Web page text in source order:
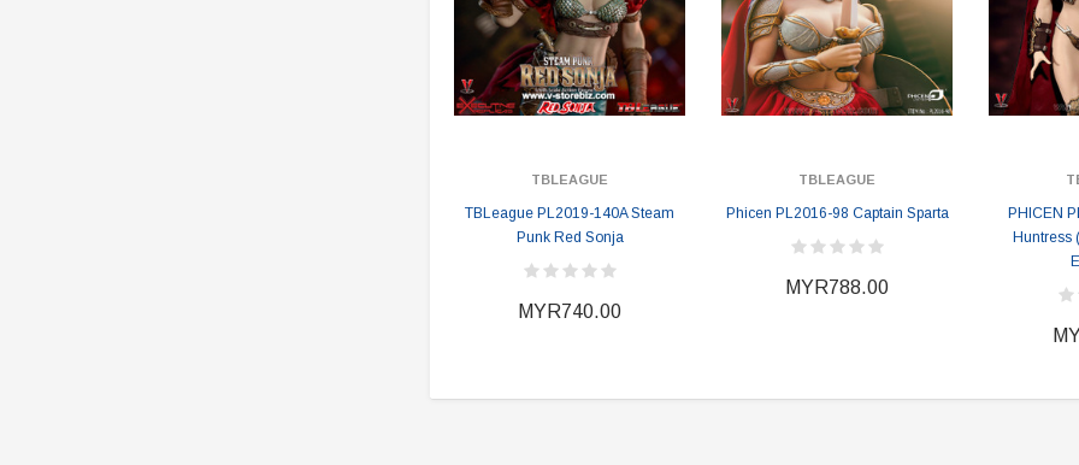
TBLEAGUE
TBLeague PL2019-140A Steam
Punk Red Sonja
MYR740.00
TBLEAGUE
Phicen PL2016-98 Captain Sparta
MYR788.00
PHICEN
Huntress